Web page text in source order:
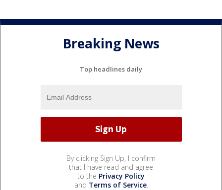
Breaking News
Top headlines daily
By clicking Sign Up, I confirm
that I have read and agree
to the Privacy Policy
and Terms of Service.